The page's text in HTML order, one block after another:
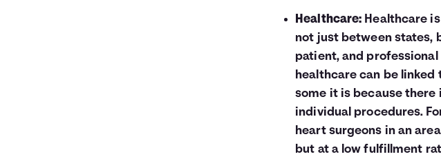
Healthcare: Healthcare
not just between states,
patient, and
healthcare can be
some it is because
individual procedures.
heart surgeons in an
but at a low fulfillment